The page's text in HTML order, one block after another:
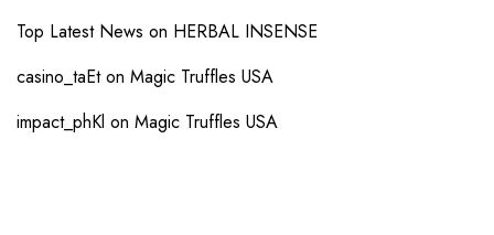
Top Latest News on HERBAL INSENSE
casino_taEton Magic Truffles USA
impact_phKl on Magic Truffles USA